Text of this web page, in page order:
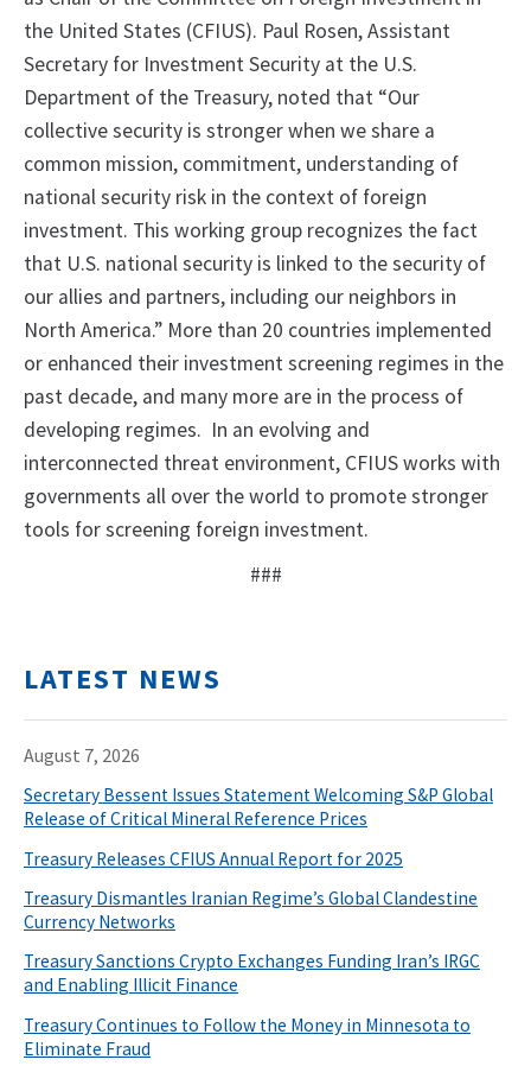
the United States (CFIUS). Paul Rosen, Assistant
Secretary for Investment Security at the U.S.
Department of the Treasury, noted that “Our
collective security is stronger when we share a
common mission, commitment, understanding of
national security risk in the context of foreign
investment. This working group recognizes the fact
that U.S. national security is linked to the security of
our allies and partners, including our neighbors in
North America.” More than 20 countries implemented
or enhanced their investment screening regimes in the
past decade, and many more are in the process of
developing regimes. In an evolving and
interconnected threat environment, CFIUS works with
governments all over the world to promote stronger
tools for screening foreign investment.
###
LATEST NEWS
August 7, 2026
Secretary Bessent Issues Statement Welcoming S&P Global
Release of Critical Mineral Reference Prices
Treasury Releases CFIUS Annual Report for 2025
Treasury Dismantles Iranian Regime’s Global Clandestine
Currency Networks
Treasury Sanctions Crypto Exchanges Funding Iran’s IRGC
and Enabling Illicit Finance
Treasury Continues to Follow the Money in Minnesota to
Eliminate Fraud